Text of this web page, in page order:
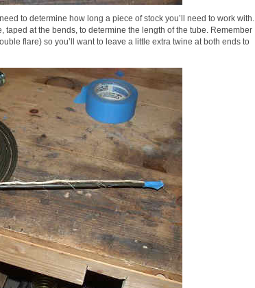
to determine how long a piece of stock you’ll need to work with.
taped at the bends, to determine the length of the tube. Remember
flare) so you’ll want to leave a little extra twine at both ends to